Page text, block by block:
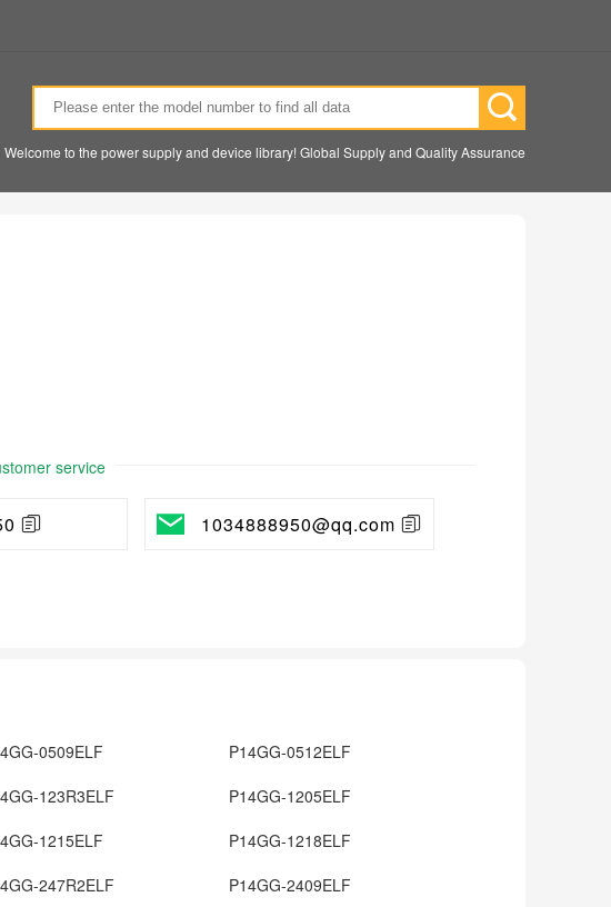
Welcome to the power supply and device library! Global Supply and Quality Assurance
service
1034888950@qq.com
0509ELF
P14GG-0512ELF
123R3ELF
P14GG-1205ELF
1215ELF
P14GG-1218ELF
247R2ELF
P14GG-2409ELF